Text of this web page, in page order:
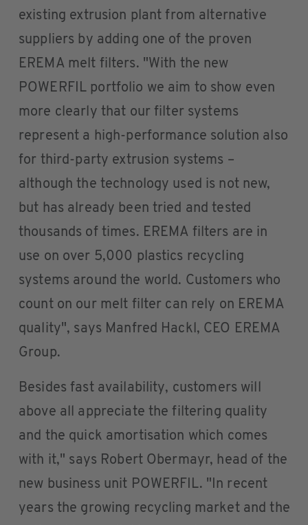
existing extrusion plant from alternative
suppliers by adding one of the proven
EREMA melt filters. "With the new
POWERFIL portfolio we aim to show even
more clearly that our filter systems
represent a high-performance solution also
for third-party extrusion systems –
although the technology used is not new,
but has already been tried and tested
thousands of times. EREMA filters are in
use on over 5,000 plastics recycling
systems around the world. Customers who
count on our melt filter can rely on EREMA
quality", says Manfred Hackl, CEO EREMA
Group.
Besides fast availability, customers will
above all appreciate the filtering quality
and the quick amortisation which comes
with it," says Robert Obermayr, head of the
new business unit POWERFIL. "In recent
years the growing recycling market and the